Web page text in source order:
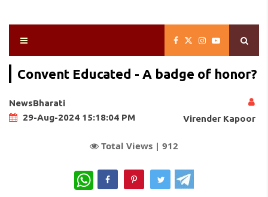
Convent Educated - A badge of honor?
NewsBharati
29-Aug-2024 15:18:04 PM
Virender Kapoor
Total Views | 912
WhatsApp